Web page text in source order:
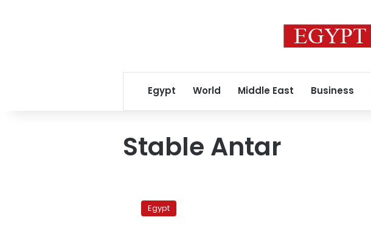
Egypt World Middle East Business
Stable Antar
forces
arrestEgypt